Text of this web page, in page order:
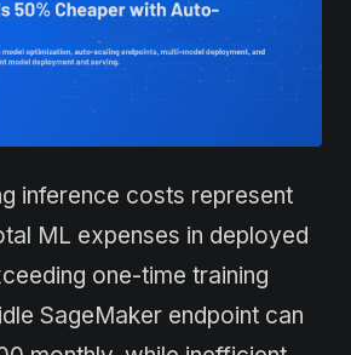
inference costs represent
ML expenses in deployed
one-time training
SageMaker endpoint can